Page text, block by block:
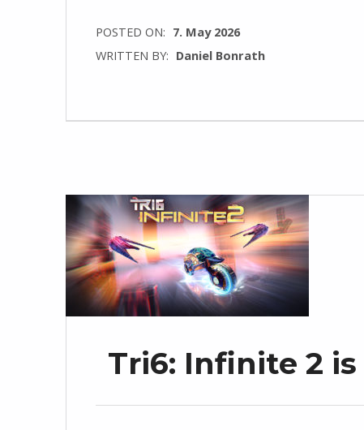
POSTED ON: 7. May 2026
WRITTEN BY: Daniel Bonrath
Tri6: Infinite 2